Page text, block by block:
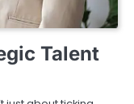
Talent